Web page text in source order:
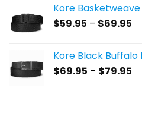
Kore Basketweave
$59.95 – $69.95
Kore Black Buffalo
$69.95 – $79.95